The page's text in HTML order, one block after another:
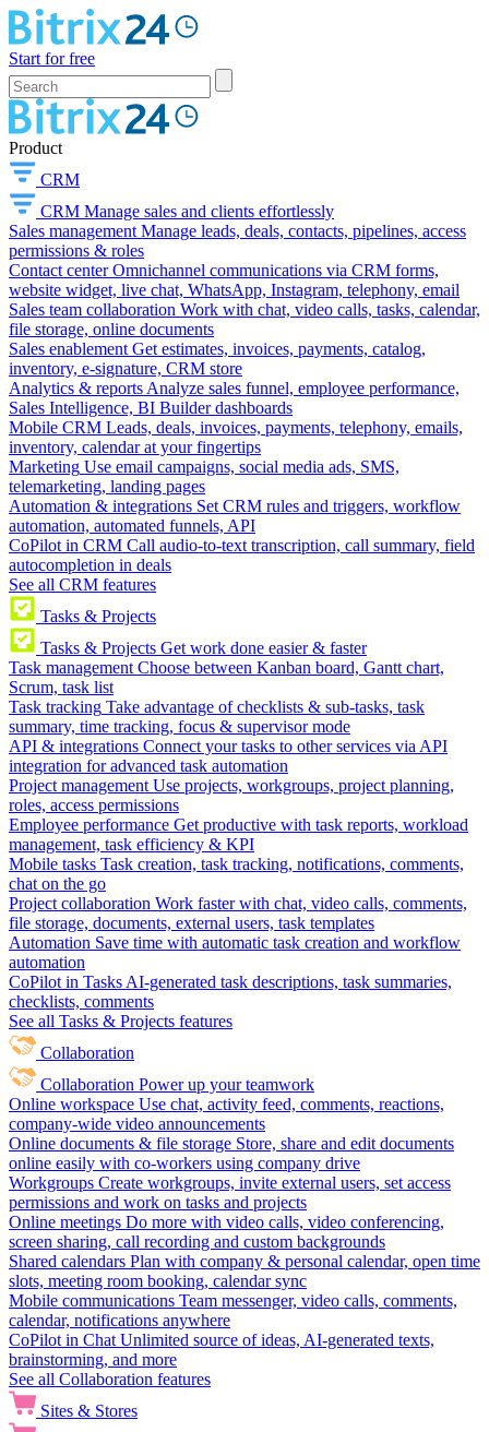
Start for free
Product
CRM
CRM Manage sales and clients effortlessly
Sales management Manage leads, deals, contacts, pipelines, access
permissions & roles
Contact center Omnichannel communications via CRM forms,
website widget, live chat, WhatsApp, Instagram, telephony, email
Sales team collaboration Work with chat, video calls, tasks, calendar,
file storage, online documents
Sales enablement Get estimates, invoices, payments, catalog,
inventory, e-signature, CRM store
Analytics & reports Analyze sales funnel, employee performance,
Sales Intelligence, BI Builder dashboards
Mobile CRM Leads, deals, invoices, payments, telephony, emails,
inventory, calendar at your fingertips
Marketing Use email campaigns, social media ads, SMS,
telemarketing, landing pages
Automation & integrations Set CRM rules and triggers, workflow
automation, automated funnels, API
CoPilot in CRM Call audio-to-text transcription, call summary, field
autocompletion in deals
See all CRM features
Tasks & Projects
Tasks & Projects Get work done easier & faster
Task management Choose between Kanban board, Gantt chart,
Scrum, task list
Task tracking Take advantage of checklists & sub-tasks, task
summary, time tracking, focus & supervisor mode
API & integrations Connect your tasks to other services via API
integration for advanced task automation
Project management Use projects, workgroups, project planning,
roles, access permissions
Employee performance Get productive with task reports, workload
management, task efficiency & KPI
Mobile tasks Task creation, task tracking, notifications, comments,
chat on the go
Project collaboration Work faster with chat, video calls, comments,
file storage, documents, external users, task templates
Automation Save time with automatic task creation and workflow
automation
CoPilot in Tasks AI-generated task descriptions, task summaries,
checklists, comments
See all Tasks & Projects features
Collaboration
Collaboration Power up your teamwork
Online workspace Use chat, activity feed, comments, reactions,
company-wide video announcements
Online documents & file storage Store, share and edit documents
online easily with co-workers using company drive
Workgroups Create workgroups, invite external users, set access
permissions and work on tasks and projects
Online meetings Do more with video calls, video conferencing,
screen sharing, call recording and custom backgrounds
Shared calendars Plan with company & personal calendar, open time
slots, meeting room booking, calendar sync
Mobile communications Team messenger, video calls, comments,
calendar, notifications anywhere
CoPilot in Chat Unlimited source of ideas, AI-generated texts,
brainstorming, and more
See all Collaboration features
Sites & Stores